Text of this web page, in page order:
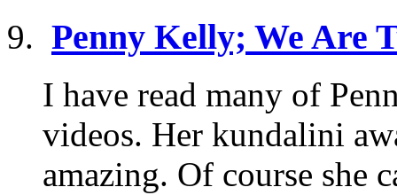
Penny Kelly; We Are
I have read many of
videos. Her kundalini
amazing. Of course she